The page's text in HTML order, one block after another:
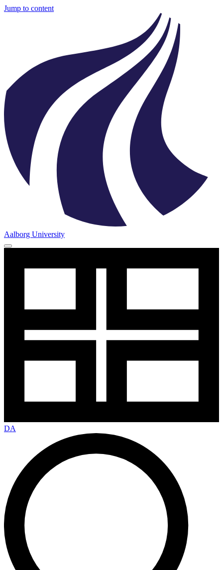
Jump to content
Aalborg University
DA